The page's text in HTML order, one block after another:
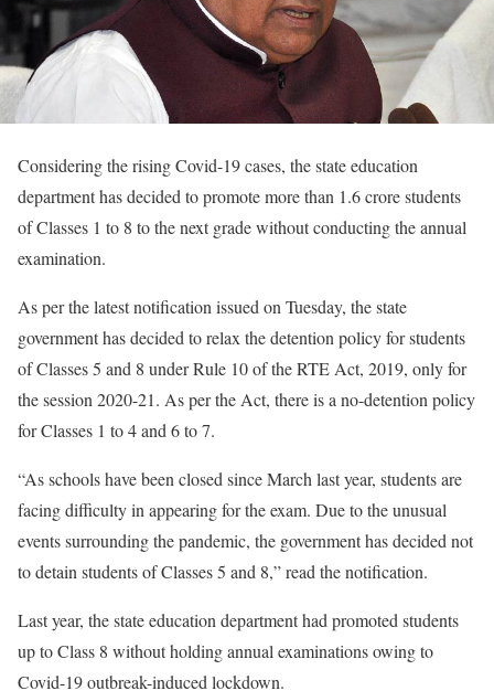
Considering the rising Covid-19 cases, the state education
department has decided to promote more than 1.6 crore students
of Classes 1 to 8 to the next grade without conducting the annual
examination.
As per the latest notification issued on Tuesday, the state
government has decided to relax the detention policy for students
of Classes 5 and 8 under Rule 10 of the RTE Act, 2019, only for
the session 2020-21. As per the Act, there is a no-detention policy
for Classes 1 to 4 and 6 to 7.
“As schools have been closed since March last year, students are
facing difficulty in appearing for the exam. Due to the unusual
events surrounding the pandemic, the government has decided not
to detain students of Classes 5 and 8,” read the notification.
Last year, the state education department had promoted students
up to Class 8 without holding annual examinations owing to
Covid-19 outbreak-induced lockdown.